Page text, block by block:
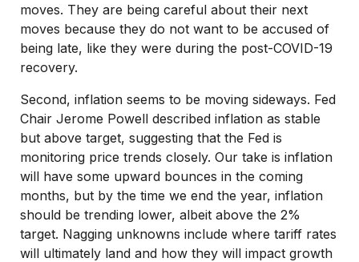
moves. They are being careful about their next
moves because they do not want to be accused of
being late, like they were during the post-COVID-19
recovery.
Second, inflation seems to be moving sideways. Fed
Chair Jerome Powell described inflation as stable
but above target, suggesting that the Fed is
monitoring price trends closely. Our take is inflation
will have some upward bounces in the coming
months, but by the time we end the year, inflation
should be trending lower, albeit above the 2%
target. Nagging unknowns include where tariff rates
will ultimately land and how they will impact growth